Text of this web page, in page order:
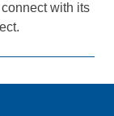
with its